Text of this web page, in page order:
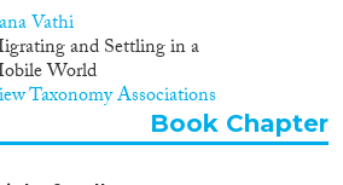
Vathi
and Settling in a
World
Taxonomy Associations
Book Chapter